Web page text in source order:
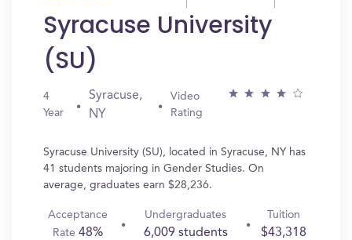
Syracuse University
(SU)
4
Year
Syracuse,
NY
Video
Rating
Syracuse University (SU), located in Syracuse, NY has
41 students majoring in Gender Studies. On
average, graduates earn $28,236.
Acceptance
Rate48%
Undergraduates
6,009 students
Tuition
$43,318